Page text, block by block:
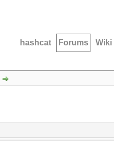
hashcat Forums Wiki